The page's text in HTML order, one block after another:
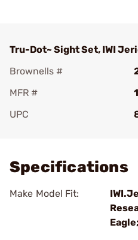
Tru-Dot~ Sight Set, IWI
Brownells #
MFR #
UPC
Specifications
Make Model Fit: